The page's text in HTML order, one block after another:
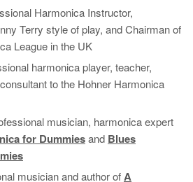
Harmonica Instructor,
Terry style of play, and Chairman of
League in the UK
harmonica player, teacher,
to the Hohner Harmonica
musician, harmonica expert
for Dummiesand Blues
musician and author ofA